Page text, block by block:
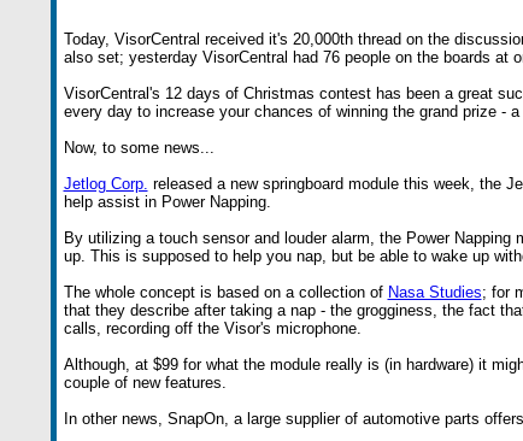
Today, VisorCentral received it's 20,000th thread on the
also set; yesterday VisorCentral had 76 people on the boards at
VisorCentral's 12 days of Christmas contest has been a great
every day to increase your chances of winning the grand prize - a
Now, to some news...
Jetlog Corp. released a new springboard module this week, the
help assist in Power Napping.
By utilizing a touch sensor and louder alarm, the Power
up. This is supposed to help you nap, but be able to wake up
The whole concept is based on a collection of Nasa Studies; for
that they describe after taking a nap - the grogginess, the fact
calls, recording off the Visor's microphone.
Although, at $99 for what the module really is (in hardware) it
couple of new features.
In other news, SnapOn, a large supplier of automotive parts offers